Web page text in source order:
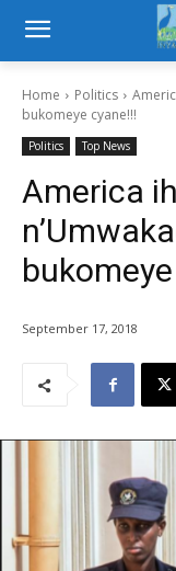
Home Politics
bukomeye cyane!!!
Politics Top News
America
September 17, 2018